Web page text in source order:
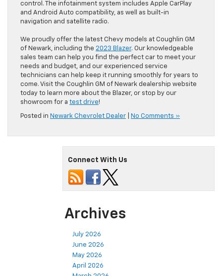
control. The infotainment system includes Apple CarPlay
and Android Auto compatibility, as well as built-in
navigation and satellite radio.
We proudly offer the latest Chevy models at Coughlin GM
of Newark, including the 2023 Blazer. Our knowledgeable
sales team can help you find the perfect car to meet your
needs and budget, and our experienced service
technicians can help keep it running smoothly for years to
come. Visit the Coughlin GM of Newark dealership website
today to learn more about the Blazer, or stop by our
showroom for a test drive!
Posted in Newark Chevrolet Dealer No Comments »
Connect With Us
Archives
July 2026
June 2026
May 2026
April 2026